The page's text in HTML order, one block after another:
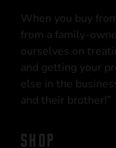
When you buy
from a family-
ourselves on
and getting your
else in the
and their brother!”
SHOP